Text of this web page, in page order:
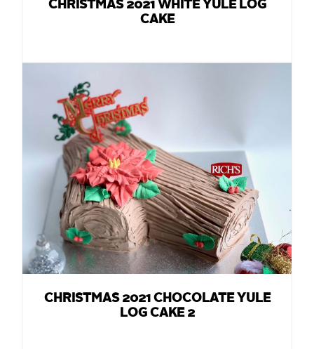
CHRISTMAS 2021 WHITE YULE LOG
CAKE
CHRISTMAS 2021 CHOCOLATE YULE
LOG CAKE 2